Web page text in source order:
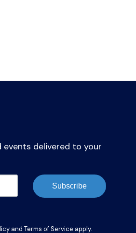
events delivered to your
Subscribe
and Terms of Service apply.